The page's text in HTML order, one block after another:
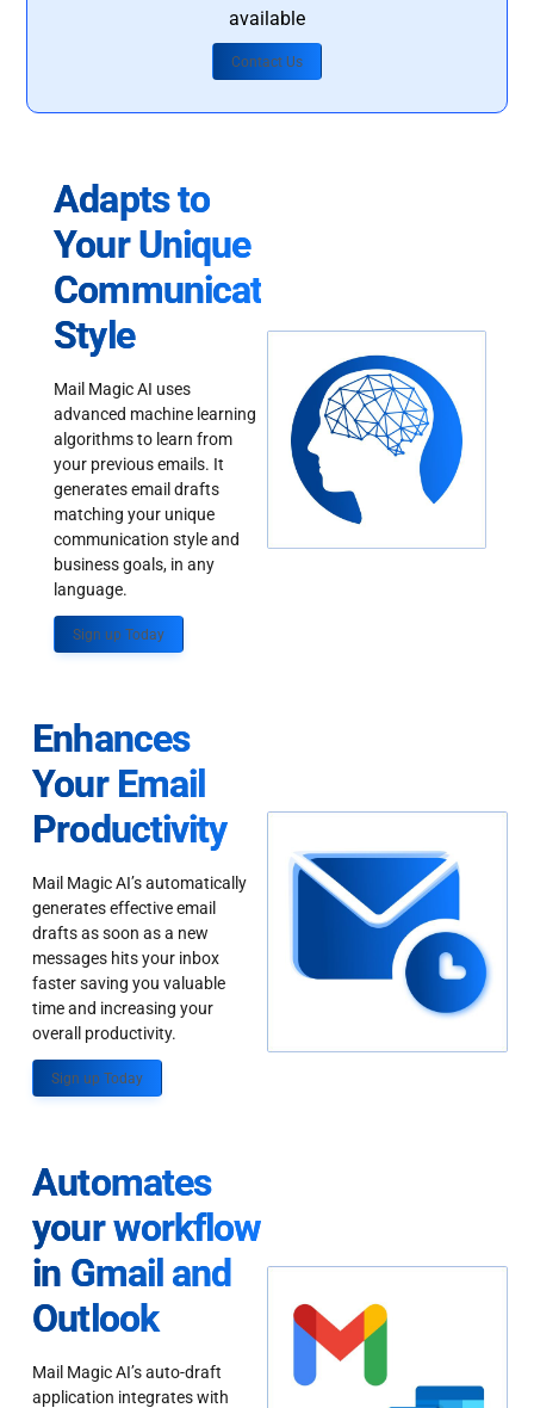
available
Contact Us
Adapts to
Your Unique
Communication
Style
Mail Magic AI uses
advanced machine learning
algorithms to learn from
your previous emails. It
generates email drafts
matching your unique
communication style and
business goals, in any
language.
Sign up Today
Enhances
Your Email
Productivity
Mail Magic AI’s automatically
generates effective email
drafts as soon as a new
messages hits your inbox
faster saving you valuable
time and increasing your
overall productivity.
Sign up Today
Automates
your workflow
in Gmail and
Outlook
Mail Magic AI’s auto-draft
application integrates with